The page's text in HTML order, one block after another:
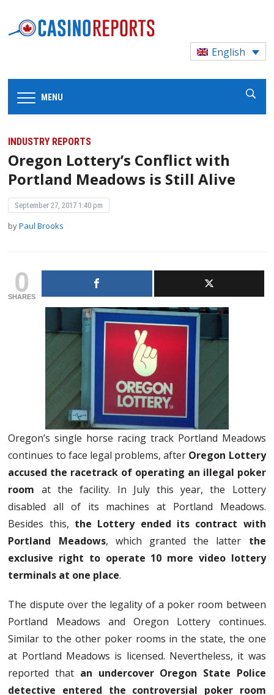
English
MENU
INDUSTRY REPORTS
Oregon Lottery’s Conflict with
Portland Meadows is Still Alive
September 27, 2017 1:40 pm
byPaul Brooks
0
SHARES
Oregon’s single horse racing track Portland Meadows
continues to face legal problems, after Oregon Lottery
accused the racetrack of operating an illegal poker
room at the facility. In July this year, the Lottery
disabled all of its machines at Portland Meadows.
Besides this, the Lottery ended its contract with
Portland Meadows, which granted the latter the
exclusive right to operate 10 more video lottery
terminals at one place.
The dispute over the legality of a poker room between
Portland Meadows and Oregon Lottery continues.
Similar to the other poker rooms in the state, the one
at Portland Meadows is licensed. Nevertheless, it was
reported that an undercover Oregon State Police
detective entered the controversial poker room